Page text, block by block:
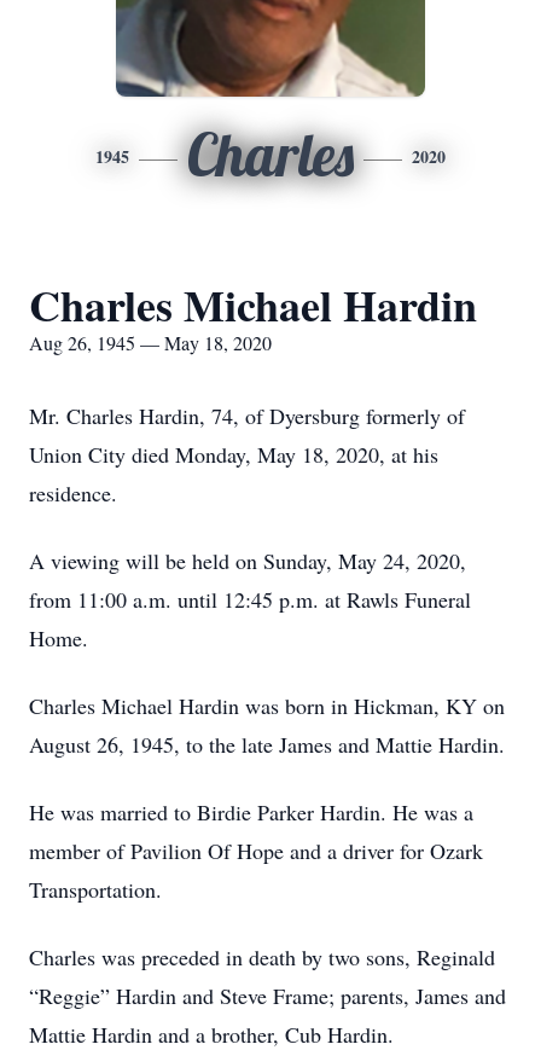
1945 Charles 2020
Charles Michael Hardin
Aug 26, 1945 — May 18, 2020
Mr. Charles Hardin, 74, of Dyersburg formerly of
Union City died Monday, May 18, 2020, at his
residence.
A viewing will be held on Sunday, May 24, 2020,
from 11:00 a.m. until 12:45 p.m. at Rawls Funeral
Home.
Charles Michael Hardin was born in Hickman, KY on
August 26, 1945, to the late James and Mattie Hardin.
He was married to Birdie Parker Hardin. He was a
member of Pavilion Of Hope and a driver for Ozark
Transportation.
Charles was preceded in death by two sons, Reginald
“Reggie” Hardin and Steve Frame; parents, James and
Mattie Hardin and a brother, Cub Hardin.